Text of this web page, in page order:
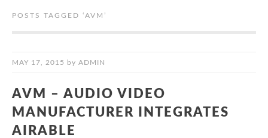
POSTS TAGGED ‘AVM ’
MAY 17, 2015 by ADMIN
AVM – AUDIO VIDEO
MANUFACTURER INTEGRATES
AIRABLE